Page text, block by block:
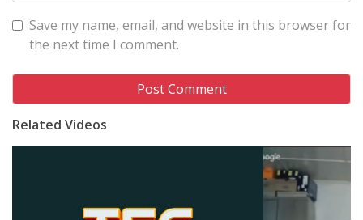
Save my name, email, and website in this browser for
the next time I comment.
Related Videos